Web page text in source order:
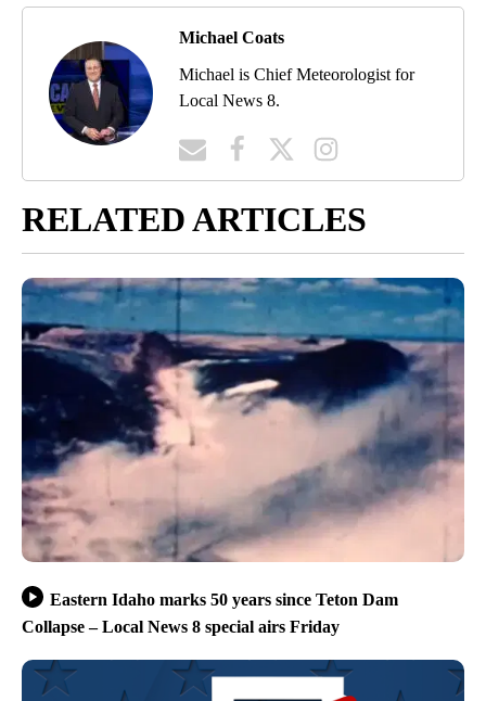
Michael Coats
Michael is Chief Meteorologist for
Local News 8.
RELATED ARTICLES
Eastern Idaho marks 50 years since Teton Dam
Collapse – Local News 8 special airs Friday